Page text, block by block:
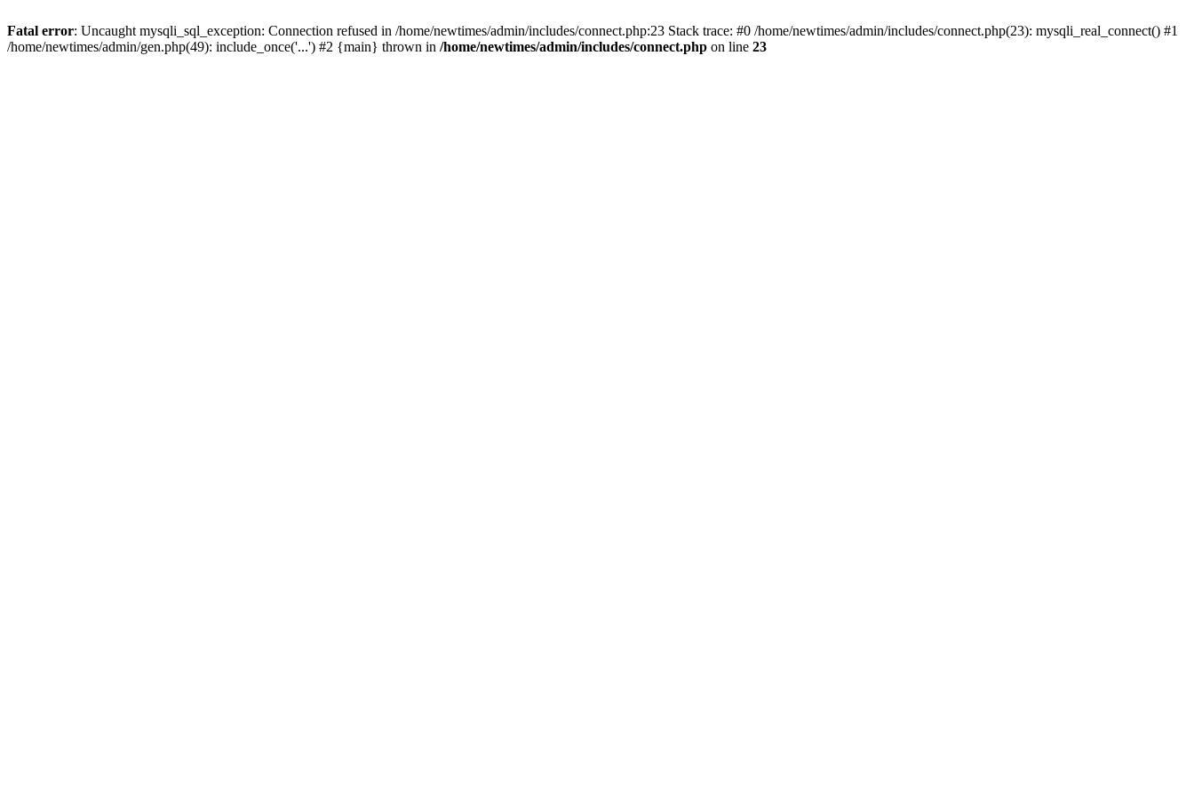
Fatal error: Uncaught mysqli_sql_exception: Connection refused in /home/newtimes/admin/includes/connect.php:23 Stack trace: #0 /home/newtimes/admin/includes/connect.php(23): mysqli_real_connect() #1
/home/newtimes/admin/gen.php(49): include_once('...') #2 {main} thrown in /home/newtimes/admin/includes/connect.php on line 23